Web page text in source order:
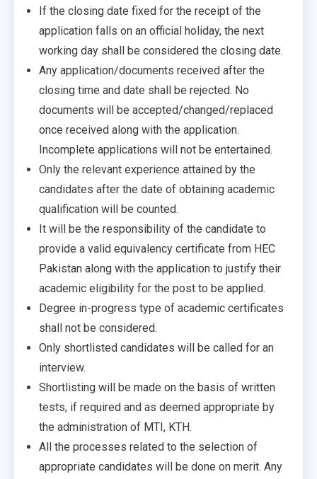
If the closing date fixed for the receipt of the
application falls on an official holiday, the next
working day shall be considered the closing date.
Any application/documents received after the
closing time and date shall be rejected. No
documents will be accepted/changed/replaced
once received along with the application.
Incomplete applications will not be entertained.
Only the relevant experience attained by the
candidates after the date of obtaining academic
qualification will be counted.
It will be the responsibility of the candidate to
provide a valid equivalency certificate from HEC
Pakistan along with the application to justify their
academic eligibility for the post to be applied.
Degree in-progress type of academic certificates
shall not be considered.
Only shortlisted candidates will be called for an
interview.
Shortlisting will be made on the basis of written
tests, if required and as deemed appropriate by
the administration of MTI, KTH.
All the processes related to the selection of
appropriate candidates will be done on merit. Any